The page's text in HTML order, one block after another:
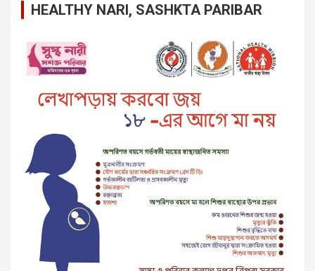
HEALTHY NARI, SASHKTA PARIBAR